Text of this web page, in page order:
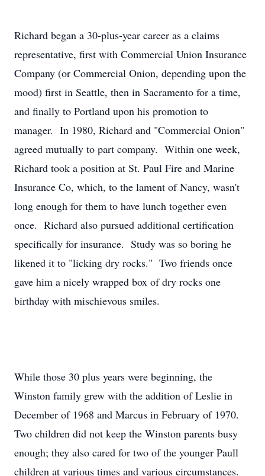
Richard began a 30-plus-year career as a claims
representative, first with Commercial Union Insurance
Company (or Commercial Onion, depending upon the
mood) first in Seattle, then in Sacramento for a time,
and finally to Portland upon his promotion to
manager. In 1980, Richard and "Commercial Onion"
agreed mutually to part company. Within one week,
Richard took a position at St. Paul Fire and Marine
Insurance Co, which, to the lament of Nancy, wasn't
long enough for them to have lunch together even
once. Richard also pursued additional certification
specifically for insurance. Study was so boring he
likened it to "licking dry rocks." Two friends once
gave him a nicely wrapped box of dry rocks one
birthday with mischievous smiles.
While those 30 plus years were beginning, the
Winston family grew with the addition of Leslie in
December of 1968 and Marcus in February of 1970.
Two children did not keep the Winston parents busy
enough; they also cared for two of the younger Paull
children at various times and various circumstances.